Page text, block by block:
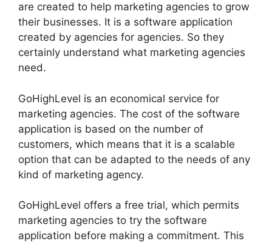
are created to help marketing agencies to grow
their businesses. It is a software application
created by agencies for agencies. So they
certainly understand what marketing agencies
need.
GoHighLevel is an economical service for
marketing agencies. The cost of the software
application is based on the number of
customers, which means that it is a scalable
option that can be adapted to the needs of any
kind of marketing agency.
GoHighLevel offers a free trial, which permits
marketing agencies to try the software
application before making a commitment. This